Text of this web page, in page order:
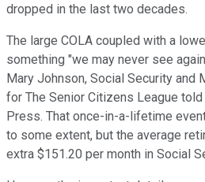
dropped in the last two decades.
The large COLA coupled with a
something "we may never see
Mary Johnson, Social Security and
for The Senior Citizens League
Press. That once-in-a-lifetime
to some extent, but the average
extra $151.20 per month in Social